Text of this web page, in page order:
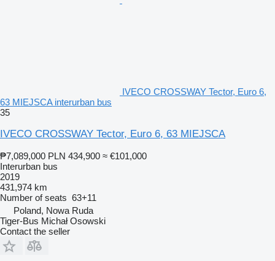
IVECO CROSSWAY Tector, Euro 6,
63 MIEJSCA interurban bus
35
IVECO CROSSWAY Tector, Euro 6, 63 MIEJSCA
₱7,089,000 PLN 434,900 ≈ €101,000
Interurban bus
2019
431,974 km
Number of seats 63+11
Poland, Nowa Ruda
Tiger-Bus Michał Osowski
Contact the seller